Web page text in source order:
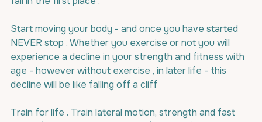
Start moving your body - and once you have started
NEVER stop . Whether you exercise or not you will
experience a decline in your strength and fitness with
age - however without exercise , in later life - this
decline will be like falling off a cliff
Train for life . Train lateral motion, strength and fast